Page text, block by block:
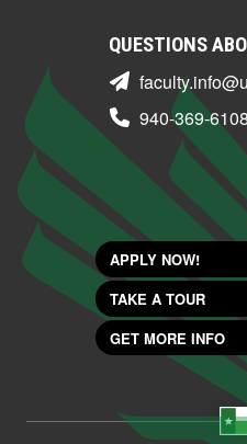
QUESTIONS
940-369-6108
APPLY NOW!
TAKE A TOUR
GET MORE INFO